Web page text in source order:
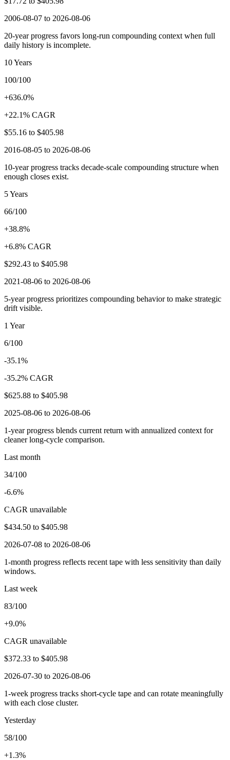
2006-08-07 to 2026-08-06
20-year progress favors long-run compounding context when full
daily history is incomplete.
10 Years
100/100
+636.0%
+22.1% CAGR
$55.16 to $405.98
2016-08-05 to 2026-08-06
10-year progress tracks decade-scale compounding structure when
enough closes exist.
5 Years
66/100
+38.8%
+6.8% CAGR
$292.43 to $405.98
2021-08-06 to 2026-08-06
5-year progress prioritizes compounding behavior to make strategic
drift visible.
1 Year
6/100
-35.1%
-35.2% CAGR
$625.88 to $405.98
2025-08-06 to 2026-08-06
1-year progress blends current return with annualized context for
cleaner long-cycle comparison.
Last month
34/100
-6.6%
CAGR unavailable
$434.50 to $405.98
2026-07-08 to 2026-08-06
1-month progress reflects recent tape with less sensitivity than daily
windows.
Last week
83/100
+9.0%
CAGR unavailable
$372.33 to $405.98
2026-07-30 to 2026-08-06
1-week progress tracks short-cycle tape and can rotate meaningfully
with each close cluster.
Yesterday
58/100
+1.3%